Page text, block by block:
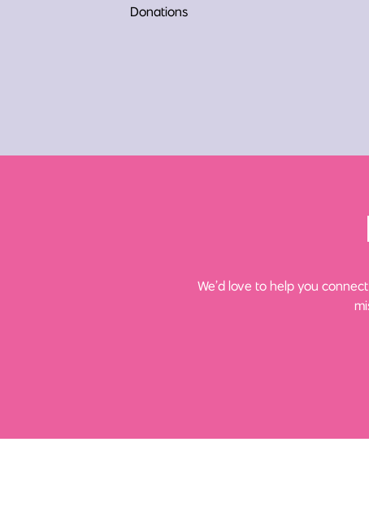
Donations
We’d love to help you